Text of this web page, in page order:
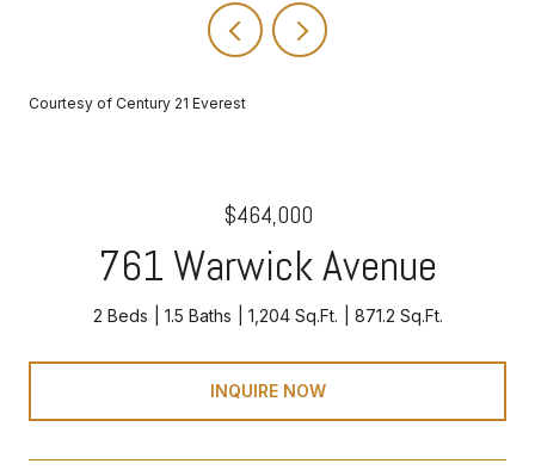
Courtesy of Century 21 Everest
$464,000
761 Warwick Avenue
2 Beds 1.5 Baths 1,204 Sq.Ft. 871.2 Sq.Ft.
INQUIRE NOW